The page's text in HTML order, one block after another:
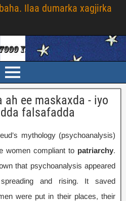
Ilaa dumarka xagjirka
ah ee maskaxda - iyo
falsafadda
mythology(psychoanalysis)
women compliant to patriarchy.
that psychoanalysis appeared
and rising. It saved
were put in their places,their